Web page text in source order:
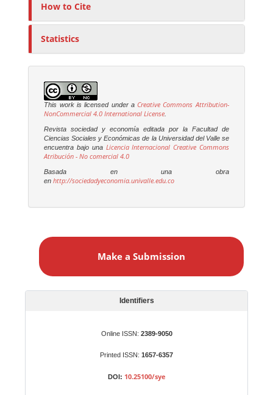
How to Cite
Statistics
This work is licensed under a Creative Commons Attribution-
NonCommercial 4.0 International License.
Revista sociedad y economía editada por la Facultad de
Ciencias Sociales y Económicas de la Universidad del Valle se
encuentra bajo unaLicencia Internacional Creative Commons
Atribución - No comercial 4.0
Basada en una obra
enhttp://sociedadyeconomia.univalle.edu.co
a
Make a Submission
Identifiers
Online ISSN: 2389-9050
Printed ISSN: 1657-6357
DOI: 10.25100/sye